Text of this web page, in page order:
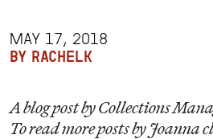
MAY 17, 2018
BY RACHELK
A blog post by Collections
To read more posts by Joanna